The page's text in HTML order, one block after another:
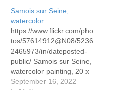
Samois sur Seine,
watercolor
https://www.flickr.com/pho
tos/57614912@N08/5236
2465973/in/dateposted-
public/ Samois sur Seine,
watercolor painting, 20 x
30 cm See my story at
September 16, 2022